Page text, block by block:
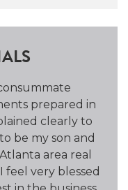
from 1992 to
Mike has been
currently lives
since 1969,
Mike enjoys
Together,
prepared in
clearly to
be my son and
area real
feel very blessed